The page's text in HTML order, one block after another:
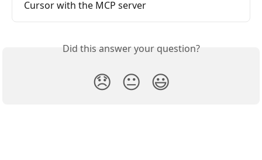
Cursor with the MCP server
Did this answer your question?
😞 😐 😃